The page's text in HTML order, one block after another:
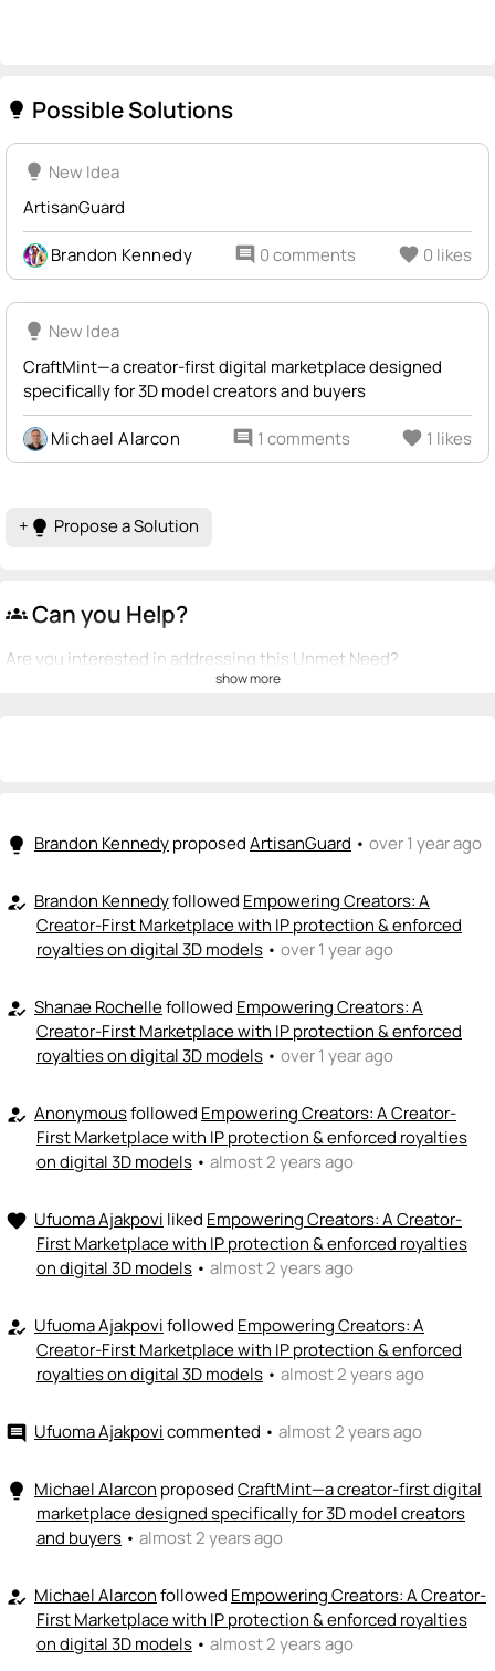
lightbulb Possible Solutions
lightbulb New Idea
ArtisanGuard
Brandon Kennedy comment 0 comments favorite 0 likes
lightbulb New Idea
CraftMint—a creator-first digital marketplace designed
specifically for 3D model creators and buyers
Michael Alarcon comment 1 comments favorite 1 likes
+ lightbulb Propose a Solution
groups Can you Help?
Are you interested in addressing this Unmet Need?
+ Recommend someone to code / build
emoji_peopleI can sell / market🚀
+ Recommend someone to sell / market
+ Recommend someone to provide expertise
👏
+ Recommend someone to coach
emoji_peopleI can fund💵
show more
lightbulb Brandon KennedyproposedArtisanGuard • over 1 year ago
how_to_reg Brandon Kennedyfollowed Empowering Creators: A
Creator-First Marketplace with IP protection & enforced
royalties on digital 3D models • over 1 year ago
how_to_reg Shanae Rochellefollowed Empowering Creators: A
Creator-First Marketplace with IP protection & enforced
royalties on digital 3D models • over 1 year ago
how_to_reg Anonymousfollowed Empowering Creators: A Creator-
First Marketplace with IP protection & enforced royalties
on digital 3D models • almost 2 years ago
favorite Ufuoma Ajakpovi liked Empowering Creators: A Creator-
First Marketplace with IP protection & enforced royalties
on digital 3D models • almost 2 years ago
how_to_reg Ufuoma Ajakpovifollowed Empowering Creators: A
Creator-First Marketplace with IP protection & enforced
royalties on digital 3D models • almost 2 years ago
comment Ufuoma Ajakpovicommented • almost 2 years ago
lightbulb Michael Alarcon proposedCraftMint—a creator-first digital
marketplace designed specifically for 3D model creators
and buyers • almost 2 years ago
how_to_reg Michael Alarconfollowed Empowering Creators: A Creator-
First Marketplace with IP protection & enforced royalties
on digital 3D models • almost 2 years ago